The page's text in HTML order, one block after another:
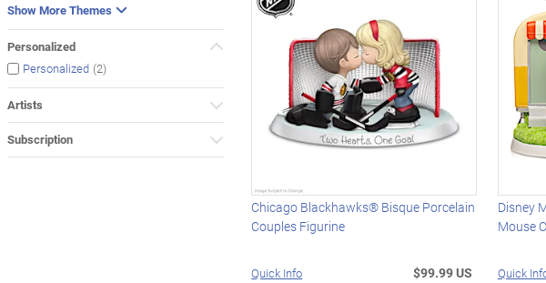
Show More Themes
Personalized
Personalized (2)
Artists
Subscription
Chicago Blackhawks® Bisque Porcelain
Couples Figurine
Quick Info $99.99 US
Disney
Mouse
Quick